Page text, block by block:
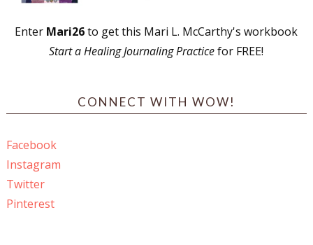
Enter Mari26to get this Mari L. McCarthy's workbook
Start a Healing Journaling Practicefor FREE!
CONNECT WITH WOW!
Facebook
Instagram
Twitter
Pinterest